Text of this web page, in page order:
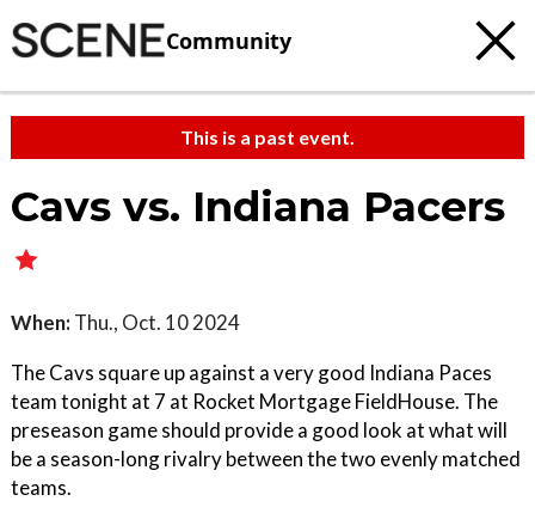
Community
This is a past event.
Cavs vs. Indiana Pacers
When: Thu., Oct. 10 2024
The Cavs square up against a very good Indiana Paces
team tonight at 7 at Rocket Mortgage FieldHouse. The
preseason game should provide a good look at what will
be a season-long rivalry between the two evenly matched
teams.